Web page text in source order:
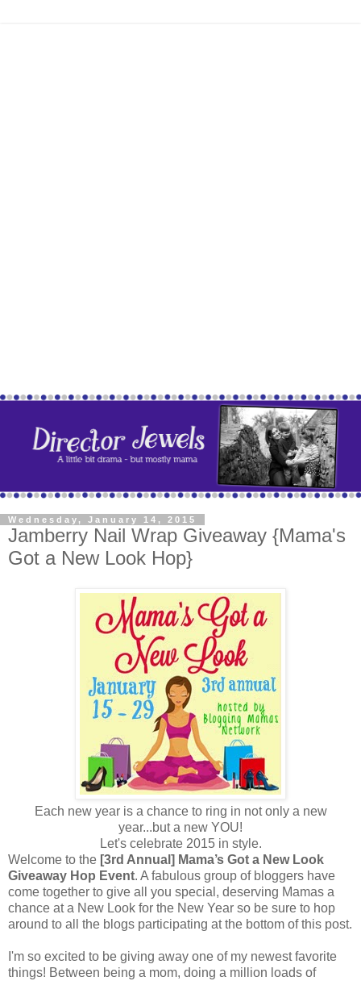
Wednesday, January 14, 2015
Jamberry Nail Wrap Giveaway {Mama's
Got a New Look Hop}
Each new year is a chance to ring in not only a new
year...but a new YOU!
Let's celebrate 2015 in style.
Welcome to the [3rd Annual] Mama’s Got a New Look
Giveaway Hop Event. A fabulous group of bloggers have
come together to give all you special, deserving Mamas a
chance at a New Look for the New Year so be sure to hop
around to all the blogs participating at the bottom of this post.
I'm so excited to be giving away one of my newest favorite
things! Between being a mom, doing a million loads of